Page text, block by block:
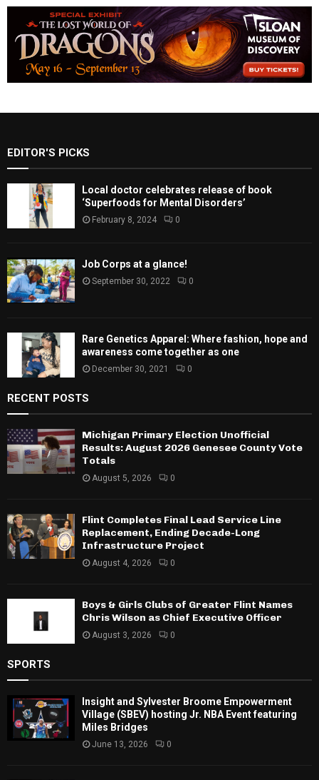
EDITOR'S PICKS
Local doctor celebrates release of book
‘Superfoods for Mental Disorders’
February 8, 2024 0
Job Corps at a glance!
September 30, 2022 0
Rare Genetics Apparel: Where fashion, hope and
awareness come together as one
December 30, 2021 0
RECENT POSTS
Michigan Primary Election Unofficial
Results: August 2026 Genesee County Vote
Totals
August 5, 2026 0
Flint Completes Final Lead Service Line
Replacement, Ending Decade-Long
Infrastructure Project
August 4, 2026 0
Boys & Girls Clubs of Greater Flint Names
Chris Wilson as Chief Executive Officer
August 3, 2026 0
SPORTS
Insight and Sylvester Broome Empowerment
Village (SBEV) hosting Jr. NBA Event featuring
Miles Bridges
June 13, 2026 0